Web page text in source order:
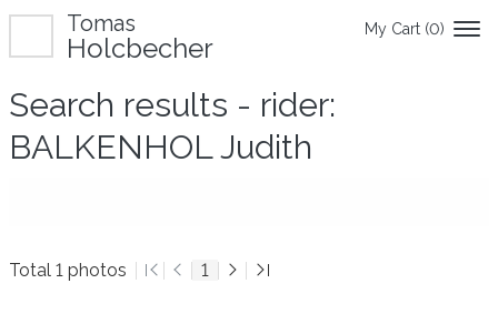
My Cart (0)
Tomas
Holcbecher
Search results - rider:
BALKENHOL Judith
Total 1 photos 1